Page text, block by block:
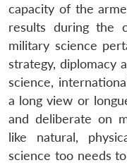
capacity of the
results during the
military science
strategy, diplomacy
science,
a long view or
and deliberate on
like natural,
science too needs